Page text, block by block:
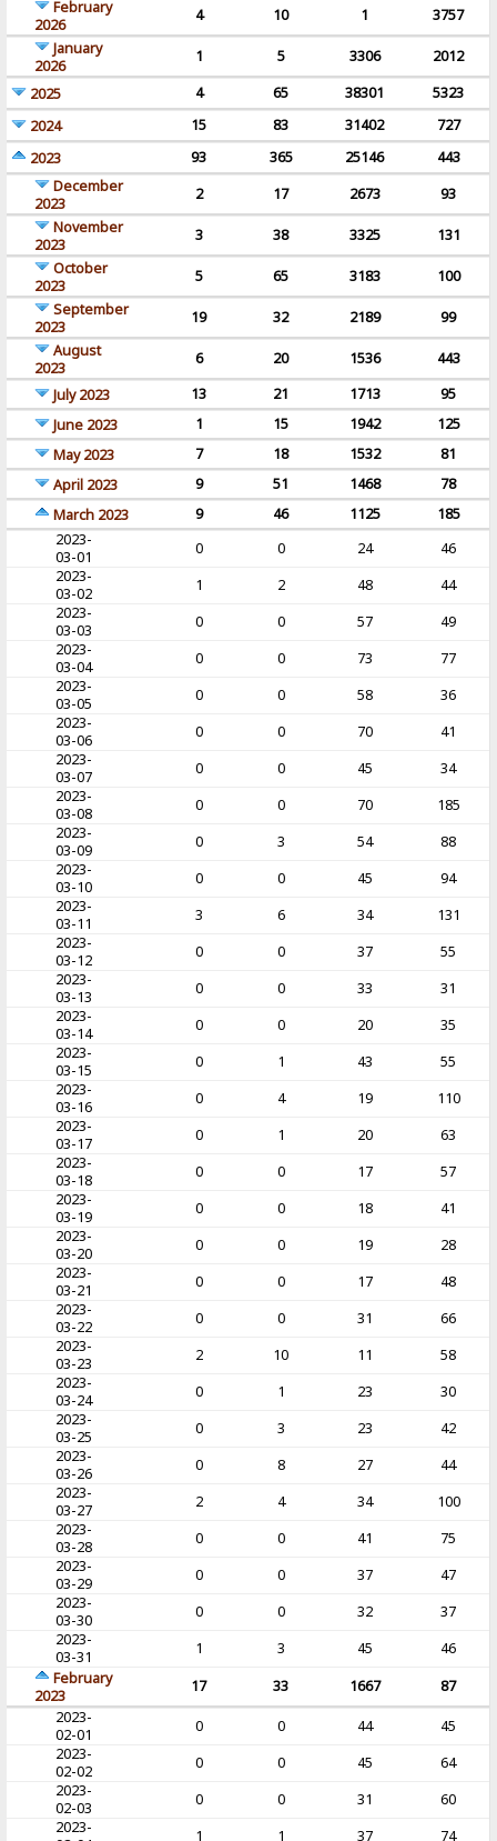
February
2026
4 10 1
3757
January
2026
1 5 3306
2012
2025
4 65 38301
5323
2024
15 83 31402
727
2023
93 365 25146
443
December
2023
2 17 2673
93
November
2023
3 38 3325
131
October
2023
5 65 3183
100
September
2023
19 32 2189
99
August
2023
6 20 1536
443
July 2023
13 21 1713
95
June 2023
1 15 1942
125
May 2023
7 18 1532
81
April 2023
9 51 1468
78
March 2023
9 46 1125
185
2023-
03-01
0 0 24
46
2023-
03-02
1 2 48
44
2023-
03-03
0 0 57
49
2023-
03-04
0 0 73
77
2023-
03-05
0 0 58
36
2023-
03-06
0 0 70
41
2023-
03-07
0 0 45
34
2023-
03-08
0 0 70
185
2023-
03-09
0 3 54
88
2023-
03-10
0 0 45
94
2023-
03-11
3 6 34
131
2023-
03-12
0 0 37
55
2023-
03-13
0 0 33
31
2023-
03-14
0 0 20
35
2023-
03-15
0 1 43
55
2023-
03-16
0 4 19
110
2023-
03-17
0 1 20
63
2023-
03-18
0 0 17
57
2023-
03-19
0 0 18
41
2023-
03-20
0 0 19
28
2023-
03-21
0 0 17
48
2023-
03-22
0 0 31
66
2023-
03-23
2 10 11
58
2023-
03-24
0 1 23
30
2023-
03-25
0 3 23
42
2023-
03-26
0 8 27
44
2023-
03-27
2 4 34
100
2023-
03-28
0 0 41
75
2023-
03-29
0 0 37
47
2023-
03-30
0 0 32
37
2023-
03-31
1 3 45
46
February
2023
17 33 1667
87
2023-
02-01
0 0 44
45
2023-
02-02
0 0 45
64
2023-
02-03
0 0 31
60
2023-
1 1 37
74